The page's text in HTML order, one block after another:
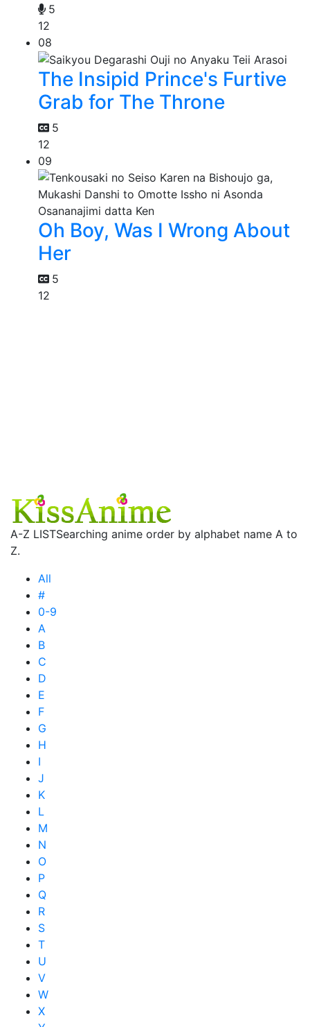
5
12
08
The Insipid Prince's Furtive
Grab for The Throne
5
12
09
Oh Boy, Was I Wrong About
Her
5
12
A-Z LISTSearching anime order by alphabet name A to
Z.
All
#
0-9
A
B
C
D
E
F
G
H
I
J
K
L
M
N
O
P
Q
R
S
T
U
V
W
X